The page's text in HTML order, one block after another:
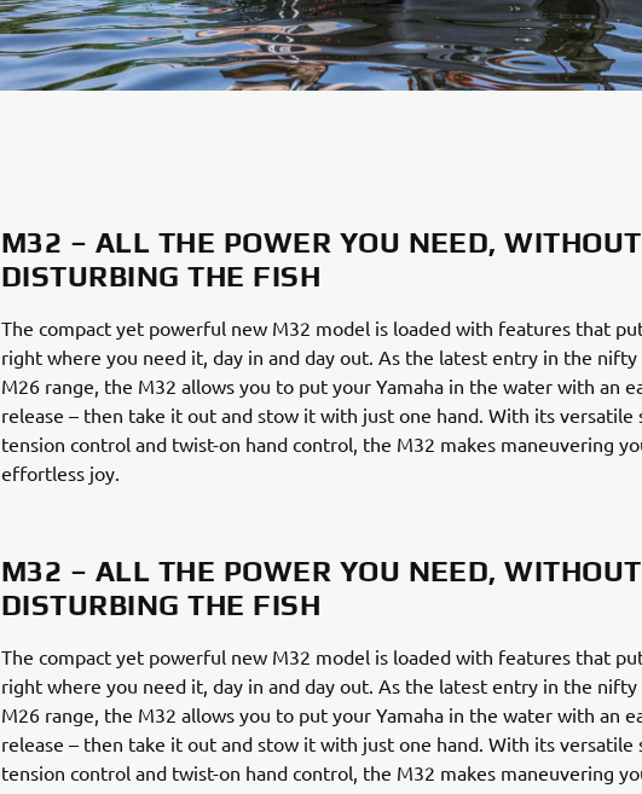
M32 – ALL THE POWER YOU NEED,
DISTURBING THE FISH
The compact yet powerful new M32 model is loaded with features that
right where you need it, day in and day out. As the latest entry in the nifty
M26 range, the M32 allows you to put your Yamaha in the water with an
release – then take it out and stow it with just one hand. With its versatile
tension control and twist-on hand control, the M32 makes maneuvering
effortless joy.
M32 – ALL THE POWER YOU NEED,
DISTURBING THE FISH
The compact yet powerful new M32 model is loaded with features that
right where you need it, day in and day out. As the latest entry in the nifty
M26 range, the M32 allows you to put your Yamaha in the water with an
release – then take it out and stow it with just one hand. With its versatile
tension control and twist-on hand control, the M32 makes maneuvering